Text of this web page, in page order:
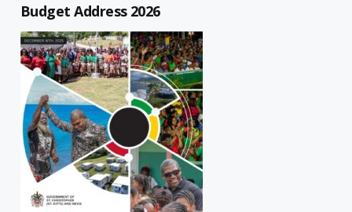
Budget Address 2026